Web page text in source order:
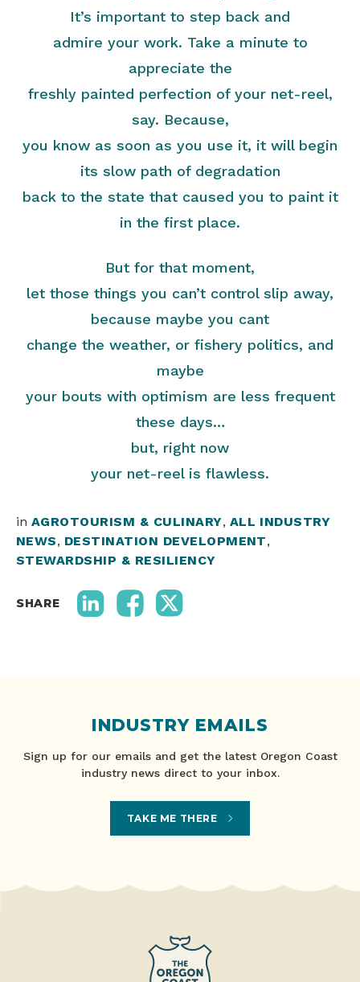
It’s important to step back and
admire your work. Take a minute to
appreciate the
freshly painted perfection of your net-reel,
say. Because,
you know as soon as you use it, it will begin
its slow path of degradation
back to the state that caused you to paint it
in the first place.
But for that moment,
let those things you can’t control slip away,
because maybe you cant
change the weather, or fishery politics, and
maybe
your bouts with optimism are less frequent
these days…
but, right now
your net-reel is flawless.
in AGROTOURISM & CULINARY, ALL INDUSTRY
NEWS, DESTINATION DEVELOPMENT,
STEWARDSHIP & RESILIENCY
SHARE
INDUSTRY EMAILS
Sign up for our emails and get the latest Oregon Coast
industry news direct to your inbox.
TAKE ME THERE